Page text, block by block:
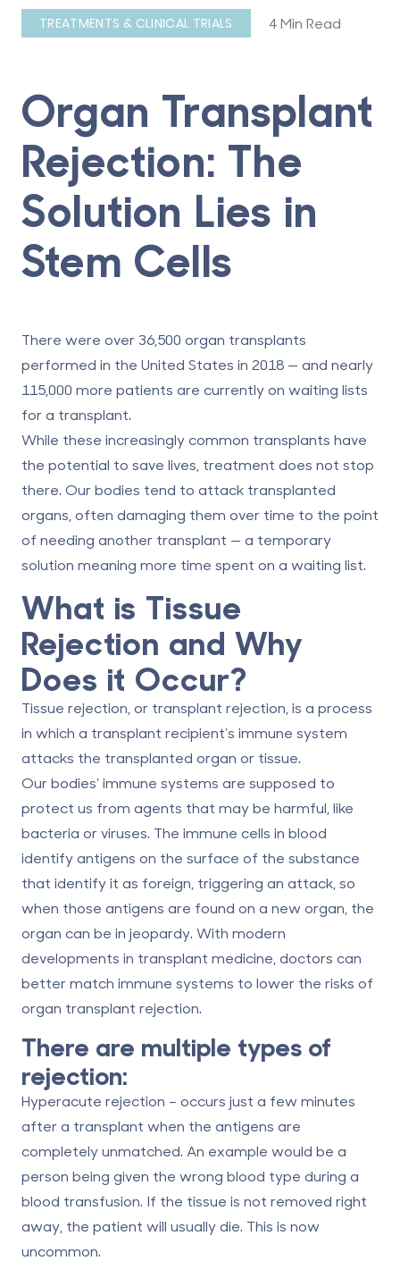
TREATMENTS & CLINICAL TRIALS 4 Min Read
Organ Transplant
Rejection: The
Solution Lies in
Stem Cells
There were over 36,500 organ transplants
performed in the United States in 2018 — and nearly
115,000 more patients are currently on waiting lists
for a transplant.
While these increasingly common transplants have
the potential to save lives, treatment does not stop
there. Our bodies tend to attack transplanted
organs, often damaging them over time to the point
of needing another transplant — a temporary
solution meaning more time spent on a waiting list.
What is Tissue
Rejection and Why
Does it Occur?
Tissue rejection, or transplant rejection, is a process
in which a transplant recipient’s immune system
attacks the transplanted organ or tissue.
Our bodies’ immune systems are supposed to
protect us from agents that may be harmful, like
bacteria or viruses. The immune cells in blood
identify antigens on the surface of the substance
that identify it as foreign, triggering an attack, so
when those antigens are found on a new organ, the
organ can be in jeopardy. With modern
developments in transplant medicine, doctors can
better match immune systems to lower the risks of
organ transplant rejection.
There are multiple types of
rejection:
Hyperacute rejection – occurs just a few minutes
after a transplant when the antigens are
completely unmatched. An example would be a
person being given the wrong blood type during a
blood transfusion. If the tissue is not removed right
away, the patient will usually die. This is now
uncommon.